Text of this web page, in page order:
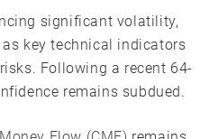
significant volatility,
key technical indicators
Following a recent 64-
remains subdued.